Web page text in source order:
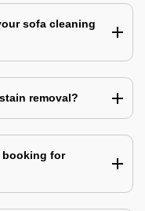
sofa cleaning
removal?
booking for